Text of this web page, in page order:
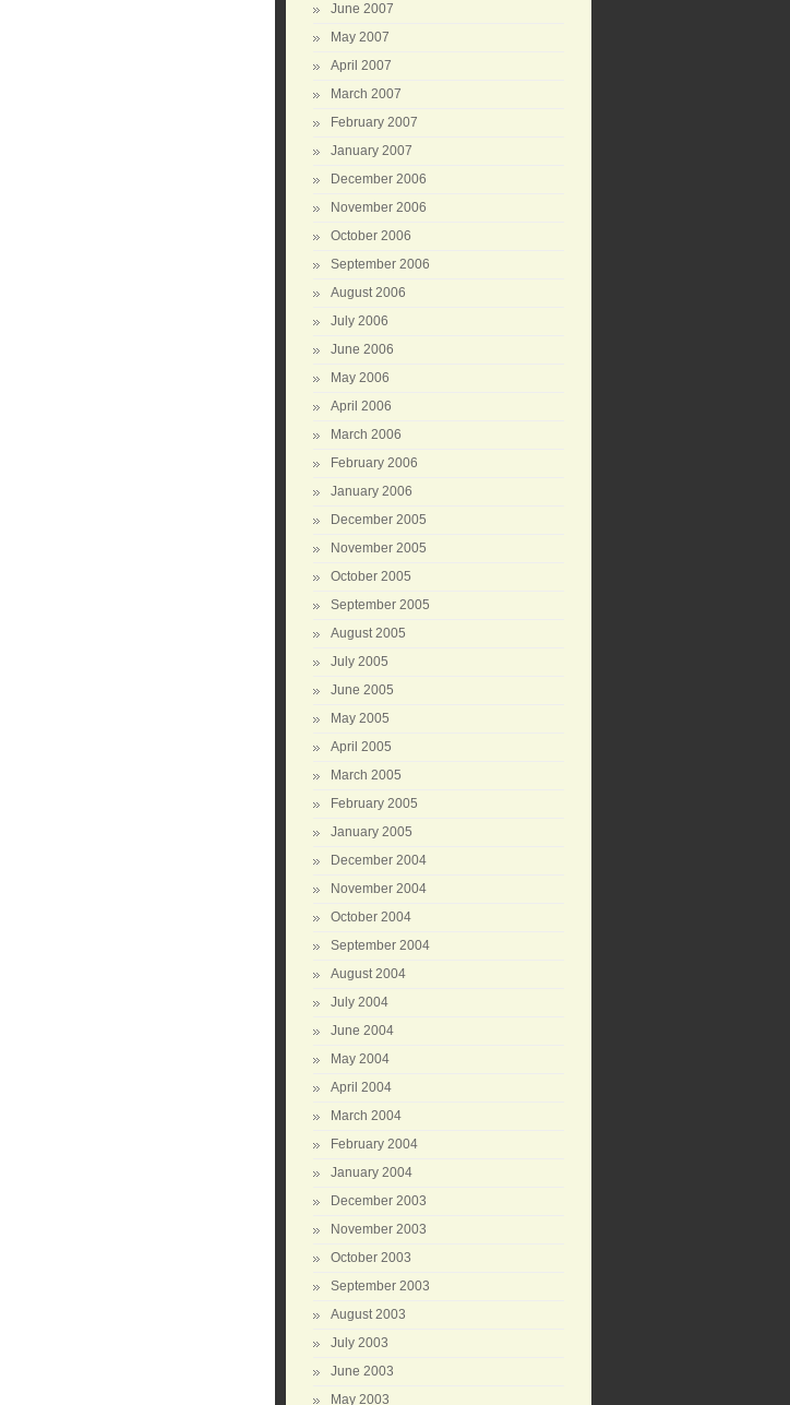
June 2007
May 2007
April 2007
March 2007
February 2007
January 2007
December 2006
November 2006
October 2006
September 2006
August 2006
July 2006
June 2006
May 2006
April 2006
March 2006
February 2006
January 2006
December 2005
November 2005
October 2005
September 2005
August 2005
July 2005
June 2005
May 2005
April 2005
March 2005
February 2005
January 2005
December 2004
November 2004
October 2004
September 2004
August 2004
July 2004
June 2004
May 2004
April 2004
March 2004
February 2004
January 2004
December 2003
November 2003
October 2003
September 2003
August 2003
July 2003
June 2003
May 2003